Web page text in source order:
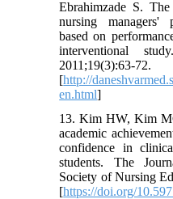
Ebrahimzade S.
nursing managers'
based on
interventional
2011;19(3):63-72.
[http://
en.html]
13. Kim HW, Kim
academic
confidence in
students. The
Society of Nursing
[https://doi.org/